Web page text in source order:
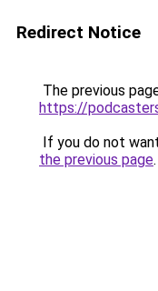
Redirect Notice
The previous
https://
If you do not
the previous page.